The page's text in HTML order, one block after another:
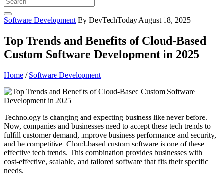
Software Development By DevTechToday August 18, 2025
Top Trends and Benefits of Cloud-Based
Custom Software Development in 2025
Home / Software Development
Technology is changing and expecting business like never before.
Now, companies and businesses need to accept these tech trends to
fulfill customer demand, improve business performance and security,
and be competitive. Cloud-based custom software is one of these
effective tech trends. This combination provides businesses with
cost-effective, scalable, and tailored software that fits their specific
needs.